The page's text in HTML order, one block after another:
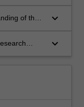
of the
keyboard_arrow_down
keyboard_arrow_down